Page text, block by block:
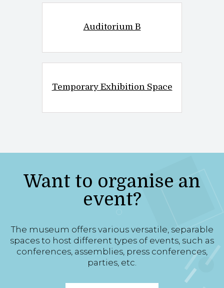
Auditorium B
Temporary Exhibition Space
Want to organise an
event?
The museum offers various versatile, separable
spaces to host different types of events, such as
conferences, assemblies, press conferences,
parties, etc.